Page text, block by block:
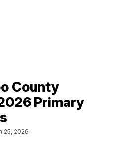
County
Primary
25, 2026